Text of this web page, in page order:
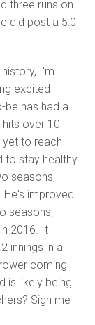
three runs on
did post a 5:0
history, I'm
excited
be has had a
over 10
yet to reach
to stay healthy
seasons,
improved
seasons,
2016. It
innings in a
coming
is likely being
Sign me